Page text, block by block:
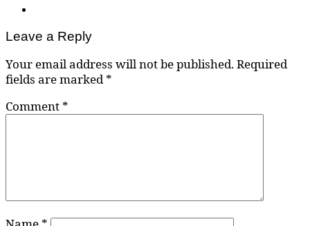
Leave a Reply
Your email address will not be published.Required
fields are marked*
Comment *